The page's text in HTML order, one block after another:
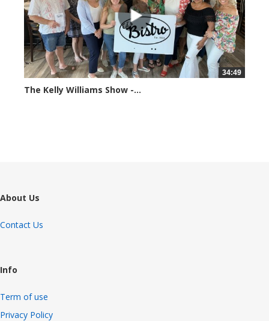
34:49
The Kelly Williams Show -...
About Us
Contact Us
Info
Term of use
Privacy Policy